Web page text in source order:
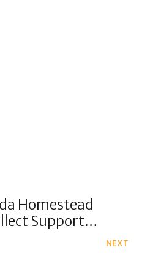
Homestead
Support
NEXT